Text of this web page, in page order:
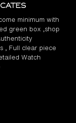
minimum with
green box ,shop
, Full clear piece
Watch